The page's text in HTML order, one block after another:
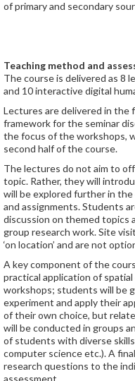
of primary and secondary
Teaching method and
The course is delivered as 8
and 10 interactive digital
Lectures are delivered in the
framework for the seminar
the focus of the workshops,
second half of the course.
The lectures do not aim to
topic. Rather, they will
will be explored further in
and assignments. Students
discussion on themed topics
group research work. Site
‘on location’ and are not
A key component of the
practical application of
workshops; students will be
experiment and apply their
of their own choice, but
will be conducted in groups
of students with diverse
computer science etc.). A
research questions to the
assessment.